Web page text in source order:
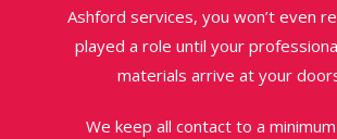
Ashford services, you won’t even
played a role until your
materials arrive at your
We keep all contact to a